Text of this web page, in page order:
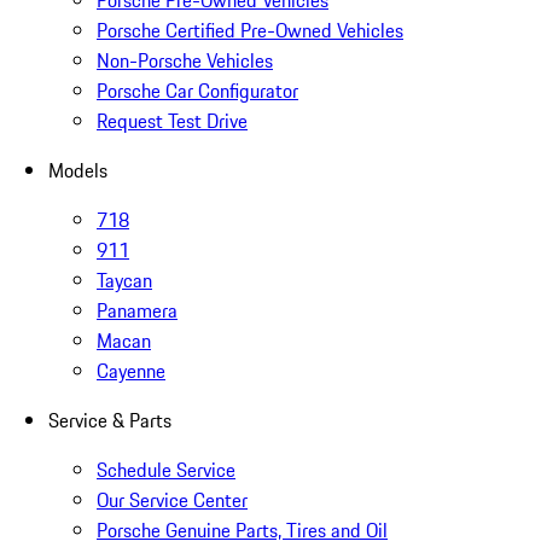
Porsche Certified Pre-Owned Vehicles
Non-Porsche Vehicles
Porsche Car Configurator
Request Test Drive
Models
718
911
Taycan
Panamera
Macan
Cayenne
Service & Parts
Schedule Service
Our Service Center
Porsche Genuine Parts, Tires and Oil